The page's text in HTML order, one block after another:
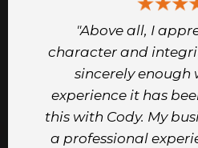
"Above all, I
character and
sincerely
experience it has
this with Cody. My
a professional